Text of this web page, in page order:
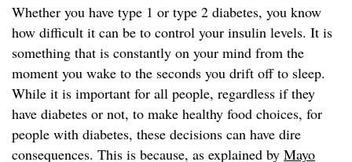
Whether you have type 1 or type 2 diabetes, you know
how difficult it can be to control your insulin levels. It is
something that is constantly on your mind from the
moment you wake to the seconds you drift off to sleep.
While it is important for all people, regardless if they
have diabetes or not, to make healthy food choices, for
people with diabetes, these decisions can have dire
consequences. This is because, as explained by Mayo